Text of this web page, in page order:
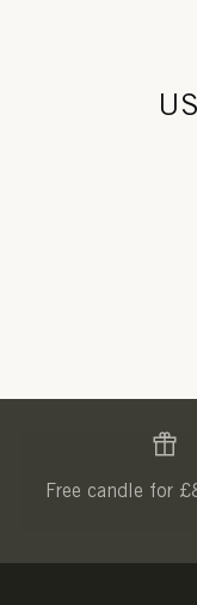
Free candle for